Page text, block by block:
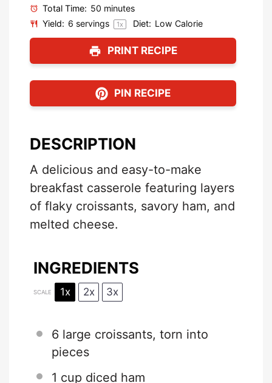
Total Time: 50 minutes
Yield: 6 servings 1x Diet: Low Calorie
PRINT RECIPE
PIN RECIPE
DESCRIPTION
A delicious and easy-to-make
breakfast casserole featuring layers
of flaky croissants, savory ham, and
melted cheese.
INGREDIENTS
SCALE 1x 2x 3x
6 large croissants, torn into
pieces
1 cup diced ham